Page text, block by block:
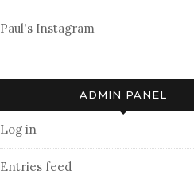
Paul's Instagram
ADMIN PANEL
Log in
Entries feed